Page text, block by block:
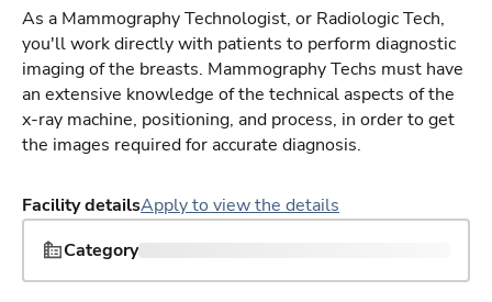
As a Mammography Technologist, or Radiologic Tech,
you'll work directly with patients to perform diagnostic
imaging of the breasts. Mammography Techs must have
an extensive knowledge of the technical aspects of the
x-ray machine, positioning, and process, in order to get
the images required for accurate diagnosis.
Facility detailsApply to view the details
Category